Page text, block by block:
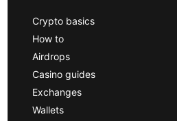
Crypto basics
How to
Airdrops
Casino guides
Exchanges
Wallets